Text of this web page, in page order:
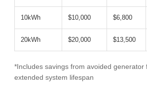
10kWh $10,000 $6,800
20kWh $20,000 $13,500
*Includes savings from avoided generator
extended system lifespan